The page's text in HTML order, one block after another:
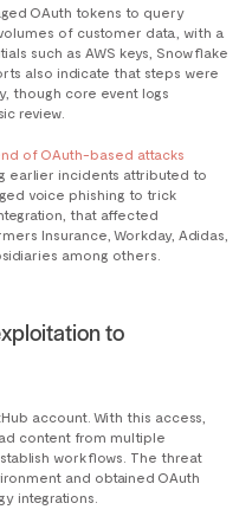
OAuth tokens to query
of customer data, with a
such as AWS keys, Snowflake
also indicate that steps were
though core event logs
review.
of OAuth-based attacks
earlier incidents attributed to
voice phishing to trick
that affected
Insurance, Workday, Adidas,
among others.
to
account. With this access,
content from multiple
workflows. The threat
and obtained OAuth
integrations.